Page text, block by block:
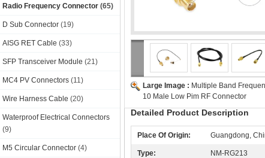
Radio Frequency Connector (65)
D Sub Connector (19)
AISG RET Cable (33)
SFP Transceiver Module (21)
MC4 PV Connectors (11)
Wire Harness Cable (20)
Waterproof Electrical Connectors
(9)
M5 Circular Connector (4)
Large Image : Multiple Band
10 Male Low Pim RF Connector
Detailed Product Description
Place Of Origin: Guangdong,
Type: NM-RG213